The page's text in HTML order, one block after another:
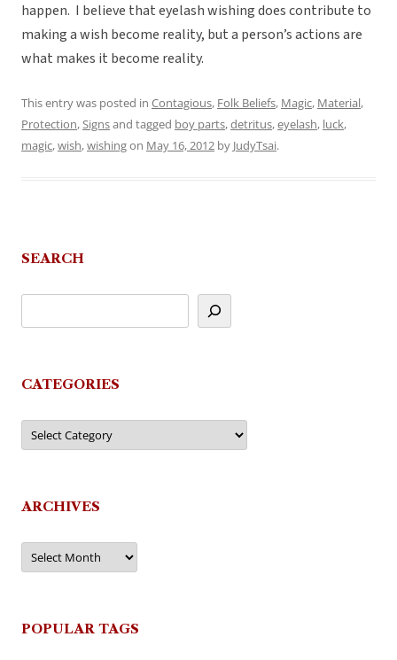
happen. I believe that eyelash wishing does contribute to
making a wish become reality, but a person’s actions are
what makes it become reality.
This entry was posted in Contagious, Folk Beliefs, Magic, Material,
Protection,Signsand tagged boy parts,detritus,eyelash, luck,
magic,wish,wishingon May 16, 2012 by JudyTsai.
SEARCH
CATEGORIES
Categories
ARCHIVES
Archives
POPULAR TAGS